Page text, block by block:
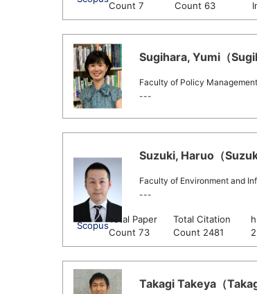
Count 7
Count 63
Sugihara, Yumi（
Faculty of Policy Management
---
Suzuki, Haruo（
Faculty of Environment and
---
Scopus
Total Paper
Count 73
Total Citation
Count 2481
Takagi Takeya（